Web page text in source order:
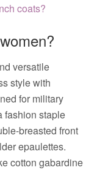
coats?
versatile
style with
for military
fashion staple
breasted front
epaulettes.
cotton gabardine